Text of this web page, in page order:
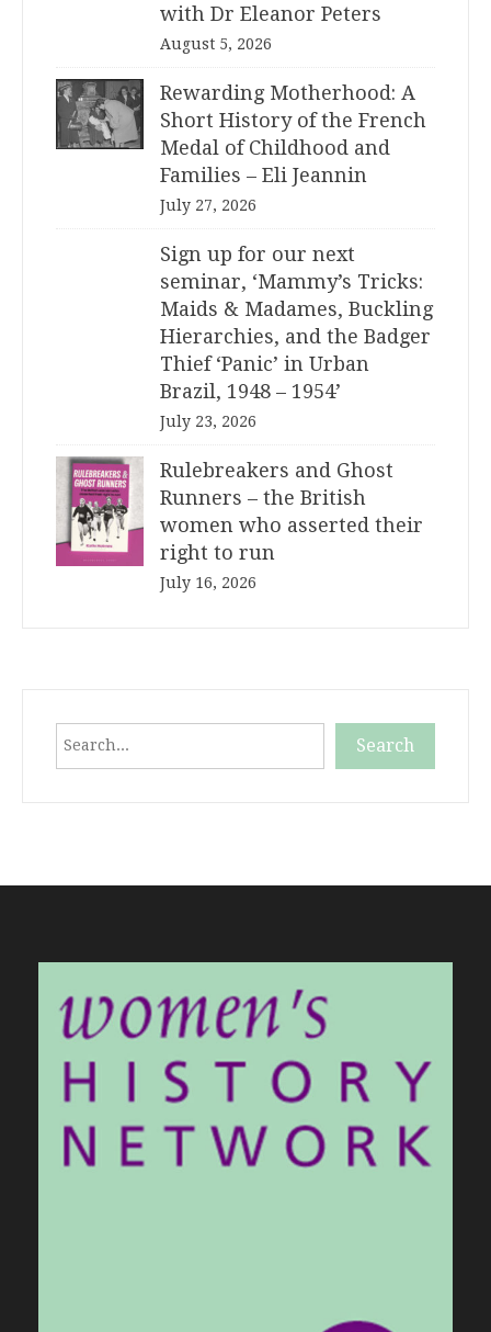
with Dr Eleanor Peters
August 5, 2026
Rewarding Motherhood: A
Short History of the French
Medal of Childhood and
Families – Eli Jeannin
July 27, 2026
Sign up for our next
seminar, ‘Mammy’s Tricks:
Maids & Madames, Buckling
Hierarchies, and the Badger
Thief ‘Panic’ in Urban
Brazil, 1948 – 1954’
July 23, 2026
Rulebreakers and Ghost
Runners – the British
women who asserted their
right to run
July 16, 2026
Search